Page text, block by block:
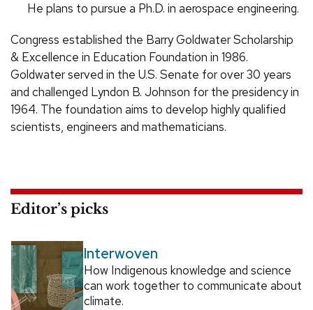
He plans to pursue a Ph.D. in aerospace engineering.
Congress established the Barry Goldwater Scholarship
& Excellence in Education Foundation in 1986.
Goldwater served in the U.S. Senate for over 30 years
and challenged Lyndon B. Johnson for the presidency in
1964. The foundation aims to develop highly qualified
scientists, engineers and mathematicians.
Editor’s picks
Interwoven
How Indigenous knowledge and science
can work together to communicate about
climate.